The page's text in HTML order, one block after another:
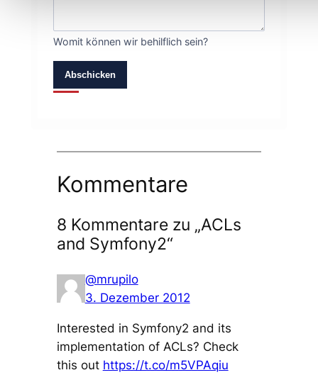
Womit können wir behilflich sein?
Abschicken
Kommentare
8 Kommentare zu „ACLs
and Symfony2“
@mrupilo
3. Dezember 2012
Interested in Symfony2 and its
implementation of ACLs? Check
this out https://t.co/m5VPAqiu